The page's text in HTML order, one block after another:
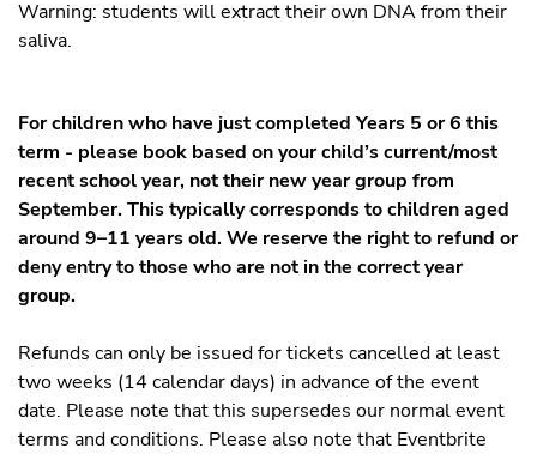
Warning: students will extract their own DNA from their
saliva.
For children who have just completed Years 5 or 6 this
term - please book based on your child’s current/most
recent school year, not their new year group from
September. This typically corresponds to children aged
around 9–11 years old. We reserve the right to refund or
deny entry to those who are not in the correct year
group.
Refunds can only be issued for tickets cancelled at least
two weeks (14 calendar days) in advance of the event
date. Please note that this supersedes our normal event
terms and conditions. Please also note that Eventbrite